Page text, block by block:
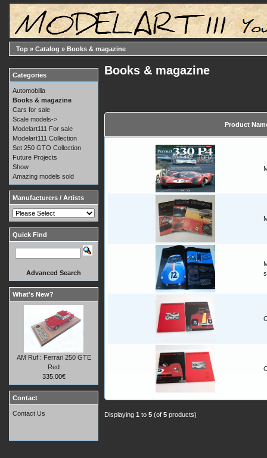
Top » Catalog » Books & magazine
Books & magazine
Product
Displaying 1 to 5 (of 5 products)
Categories
Automobilia
Books & magazine
Cars for sale
Scale models->
Modelart111 For sale
Modelart111 Collection
Set 250 GTO Collection
Future Projects
Show
Amazing models sold
Manufacturers / Artists
Quick Find
Advanced Search
What's New?
AM Ruf : Ferrari 250 GTE
Red
335.00€
Contact
Contact Us